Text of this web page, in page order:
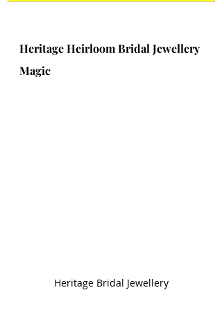
Heritage Heirloom Bridal Jewellery
Magic
Heritage Bridal Jewellery